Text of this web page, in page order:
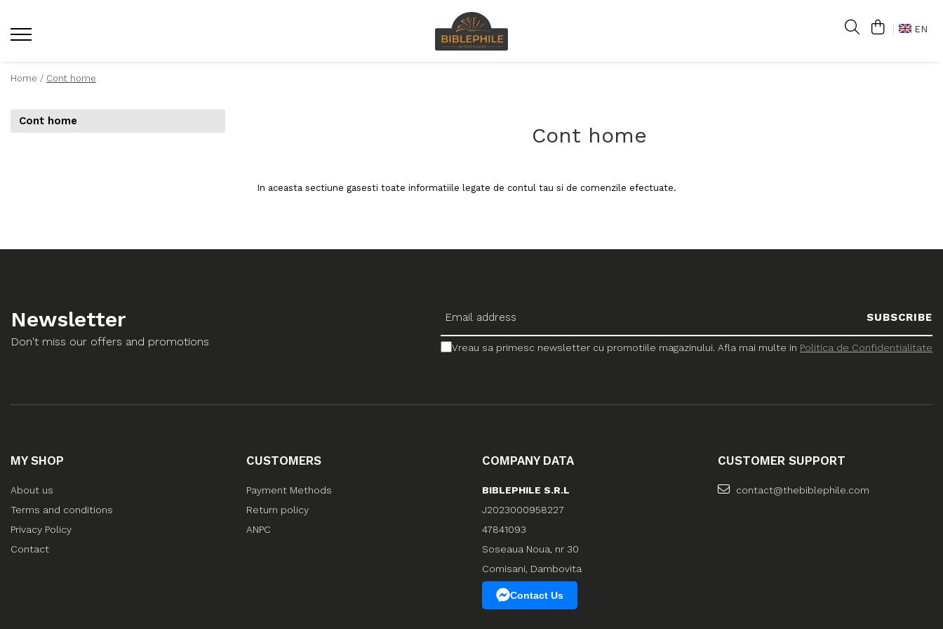
EN
Home / Cont home
Cont home
In aceasta sectiune gasesti toate informatiile legate de contul tau si de comenzile efectuate.
Cont home
Newsletter
Don't miss our offers and promotions Vreau sa primesc newsletter cu promotiile magazinului. Afla mai multe in Politica de Confidentialitate
MY SHOP
About us
Terms and conditions
Privacy Policy
Contact
CUSTOMERS
Payment Methods
Return policy
ANPC
COMPANY DATA
BIBLEPHILE S.R.L
J2023000958227
47841093
Soseaua Noua, nr 30
Comisani, Dambovita
Contact Us
CUSTOMER SUPPORT
contact@thebiblephile.com